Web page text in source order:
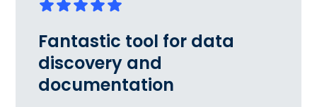
Fantastic tool for data
discovery and
documentation